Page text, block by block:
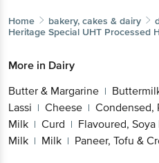
Home bakery, cakes & dairy
Heritage Special UHT Processed
More in Dairy
Butter & Margarine |
Lassi | Cheese | Condensed,
Milk | Curd | Flavoured,
Milk | Milk | Paneer, Tofu &